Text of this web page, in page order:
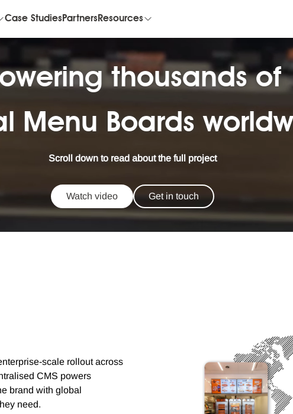
Case Studies Partners Resources
thousands of
Menu Boards
Scroll down to read about the full project
Watch video Get in touch
scale rollout across
CMS powers
brand with global
need.